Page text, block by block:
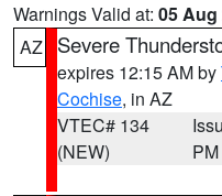
Warnings Valid at: 05 Aug
AZ
Severe
expires 12:15 AM by
Cochise, in AZ
VTEC# 134
(NEW)
PM